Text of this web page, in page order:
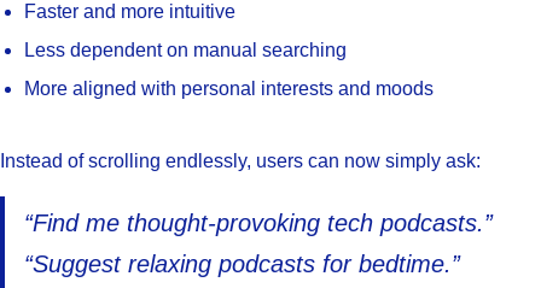
Faster and more intuitive
Less dependent on manual searching
More aligned with personal interests and moods
Instead of scrolling endlessly, users can now simply ask:
“Find me thought-provoking tech podcasts.”
“Suggest relaxing podcasts for bedtime.”